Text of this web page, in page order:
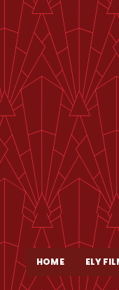
HOME ELY